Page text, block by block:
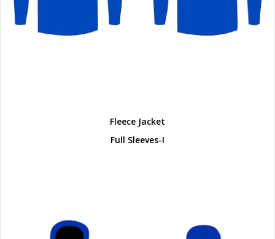
Fleece Jacket
Full Sleeves-I